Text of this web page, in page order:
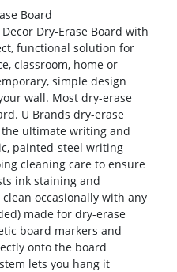
Board
Dry-Erase Board with
functional solution for
classroom, home or
simple design
wall. Most dry-erase
U Brands dry-erase
ultimate writing and
painted-steel writing
cleaning care to ensure
ink staining and
occasionally with any
made for dry-erase
board markers and
onto the board
lets you hang it